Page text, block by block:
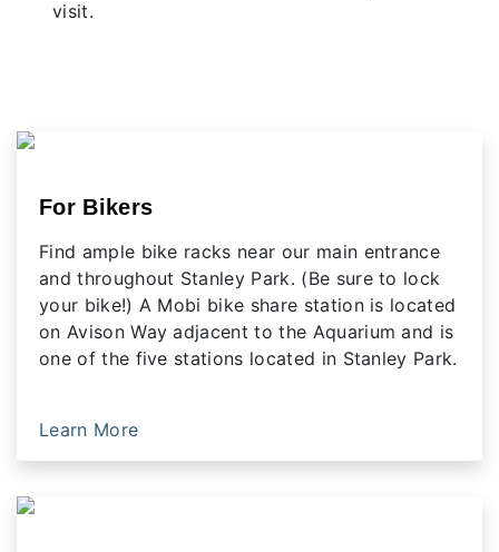
visit.
For Bikers
Find ample bike racks near our main entrance
and throughout Stanley Park. (Be sure to lock
your bike!) A Mobi bike share station is located
on Avison Way adjacent to the Aquarium and is
one of the five stations located in Stanley Park.
Learn More